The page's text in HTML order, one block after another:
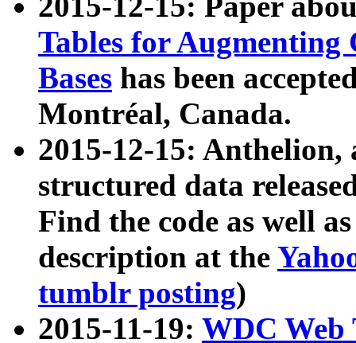
Tables for Augmenting
Bases has been
Montréal, Canada.
2015-12-15: Anthelion,
structured data
Find the code as well
description at the
tumblr posting)
2015-11-19: WDC Web